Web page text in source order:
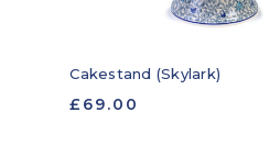
Cakestand (Skylark)
£69.00